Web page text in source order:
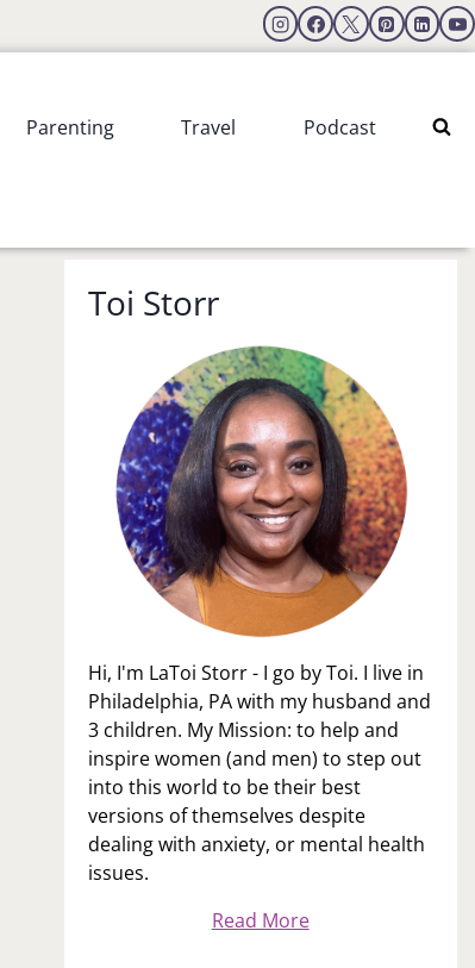
Parenting Travel Podcast
Toi Storr
Hi, I'm LaToi Storr - I go by Toi. I live in
Philadelphia, PA with my husband and
3 children. My Mission: to help and
inspire women (and men) to step out
into this world to be their best
versions of themselves despite
dealing with anxiety, or mental health
issues.
Read More